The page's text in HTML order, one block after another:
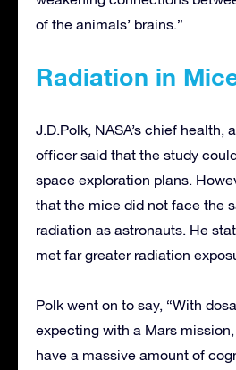
of the animals’ brains.”
Radiation in
J.D.Polk, NASA’s chief health,
officer said that the study
space exploration plans.
that the mice did not face the
radiation as astronauts. He
met far greater radiation
Polk went on to say, “With
expecting with a Mars
have a massive amount of